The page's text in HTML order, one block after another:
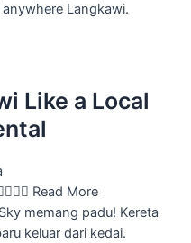
Langkawi.
Like a Local
 Read More
memang padu! Kereta
keluar dari kedai.